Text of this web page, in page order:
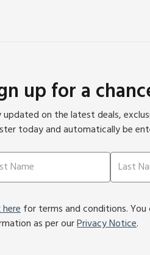
up for a
updated on the latest deals,
today and automatically be
herefor terms and conditions.
as per ourPrivacy Notice.